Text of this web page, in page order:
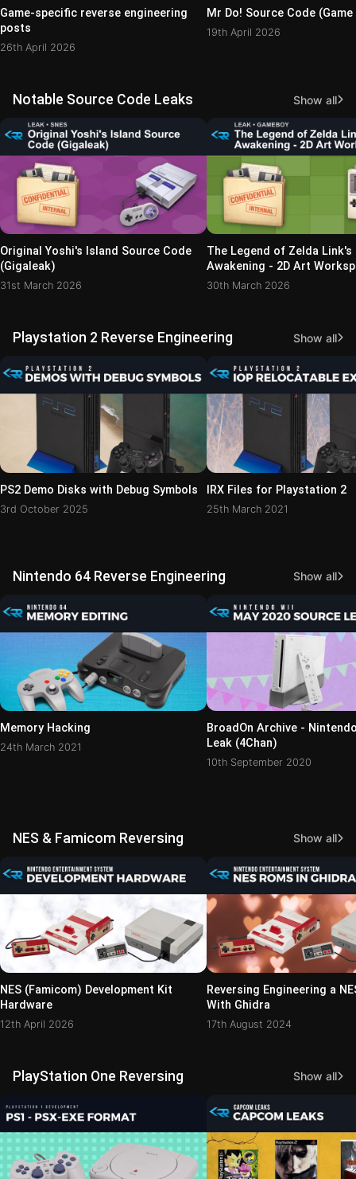
Game-specific reverse engineering
posts
26th April 2026
Mr Do! Source Code (Game
19th April 2026
Notable Source Code Leaks Show all
Original Yoshi's Island Source Code
(Gigaleak)
31st March 2026
The Legend of Zelda Link's
Awakening - 2D Art
(NEWS_04 Archive)
30th March 2026
Playstation 2 Reverse Engineering Show all
PS2 Demo Disks with Debug Symbols
3rd October 2025
IRX Files for Playstation 2
25th March 2021
Nintendo 64 Reverse Engineering Show all
Memory Hacking
24th March 2021
BroadOn Archive -
Leak (4Chan)
10th September 2020
NES & Famicom Reversing Show all
NES (Famicom) Development Kit
Hardware
12th April 2026
Reversing Engineering a
With Ghidra
17th August 2024
PlayStation One Reversing Show all